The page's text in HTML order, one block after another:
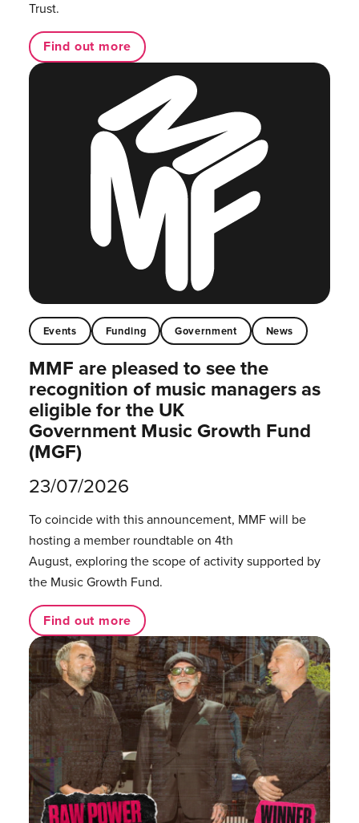
Trust.
Find out more
Events Funding Government News
MMF are pleased to see the
recognition of music managers as
eligible for the UK
Government Music Growth Fund
(MGF)
23/07/2026
To coincide with this announcement, MMF will be
hosting a member roundtable on 4th
August, exploring the scope of activity supported by
the Music Growth Fund.
Find out more